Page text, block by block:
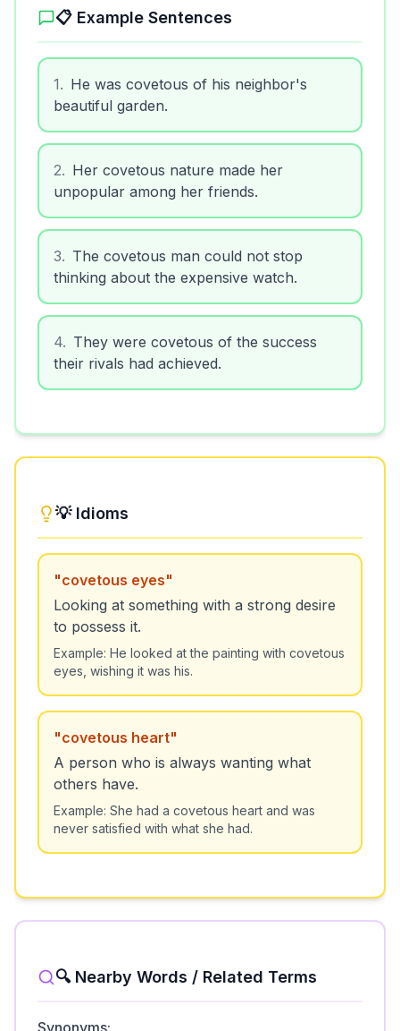
📋 Example Sentences
1. He was covetous of his neighbor's
beautiful garden.
2. Her covetous nature made her
unpopular among her friends.
3. The covetous man could not stop
thinking about the expensive watch.
4. They were covetous of the success
their rivals had achieved.
💡 Idioms
"covetous eyes"
Looking at something with a strong desire
to possess it.
Example: He looked at the painting with covetous
eyes, wishing it was his.
"covetous heart"
A person who is always wanting what
others have.
Example: She had a covetous heart and was
never satisfied with what she had.
🔍 Nearby Words / Related Terms
Synonyms: